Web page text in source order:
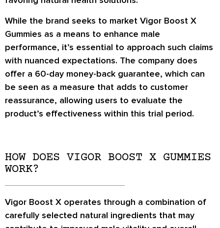
While the brand seeks to market Vigor Boost X
Gummies as a means to enhance male
performance, it’s essential to approach such claims
with nuanced expectations. The company does
offer a 60-day money-back guarantee, which can
be seen as a measure that adds to customer
reassurance, allowing users to evaluate the
product’s effectiveness within this trial period.
HOW DOES VIGOR BOOST X GUMMIES
WORK?
Vigor Boost X operates through a combination of
carefully selected natural ingredients that may